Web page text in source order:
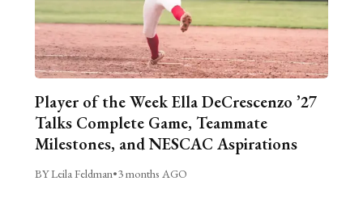
Player of the Week Ella DeCrescenzo ’27
Talks Complete Game, Teammate
Milestones, and NESCAC Aspirations
BY Leila Feldman•3 months AGO